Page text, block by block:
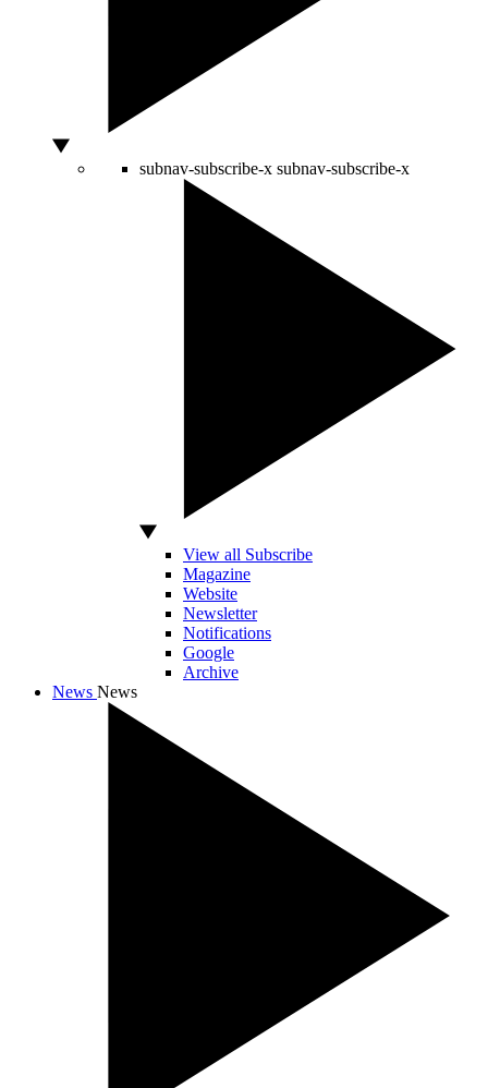
subnav-subscribe-x subnav-subscribe-x
View all Subscribe
Magazine
Website
Newsletter
Notifications
Google
Archive
News News